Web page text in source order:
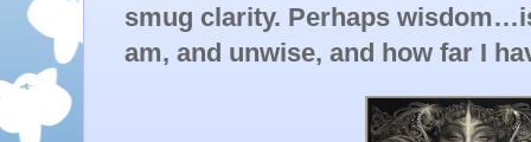
smug clarity. Perhaps
am, and unwise, and how far I